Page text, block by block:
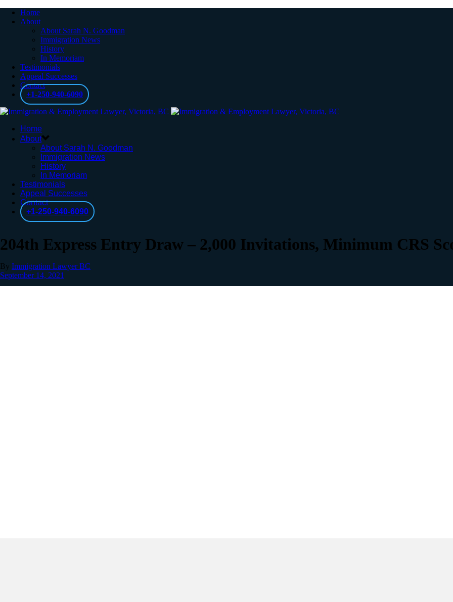
Home
About
About Sarah N. Goodman
Immigration News
History
In Memoriam
Testimonials
Appeal Successes
Contact
+1-250-940-6090
Home
About
About Sarah N. Goodman
Immigration News
History
In Memoriam
Testimonials
Appeal Successes
Contact
+1-250-940-6090
204th Express Entry Draw – 2,000 Invitations, Minimum CRS
By Immigration Lawyer BC
September 14, 2021